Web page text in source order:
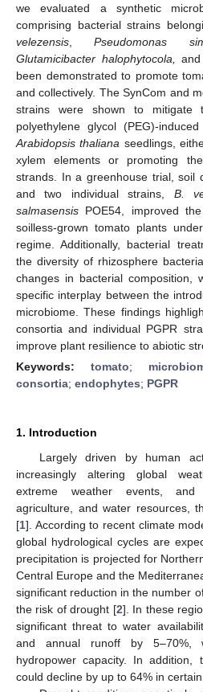
we evaluated a synthetic
comprising bacterial strains
velezensis ,Pseudomonas
Glutamicibacter halophytocola,
been demonstrated to promote
and collectively. The SynCom and
strains were shown to mitigate
polyethylene glycol (PEG)-
Arabidopsis thaliana seedlings,
xylem elements or promoting
strands. In a greenhouse trial, soil
and two individual strains, B.
salmasensis POE54, improved
soilless-grown tomato plants
regime. Additionally, bacterial
the diversity of rhizosphere
changes in bacterial composition,
specific interplay between the
microbiome. These findings
consortia and individual PGPR
improve plant resilience to abiotic
Keywords: tomato;
consortia; endophytes; PGPR
1. Introduction
Largely driven by human
increasingly altering global
extreme weather events, and
agriculture, and water resources,
[1]. According to recent climate
global hydrological cycles are
precipitation is projected for
Central Europe and the
significant reduction in the number
the risk of drought [2]. In these
significant threat to water
and annual runoff by 5–70%,
hydropower capacity. In
could decline by up to 64% in